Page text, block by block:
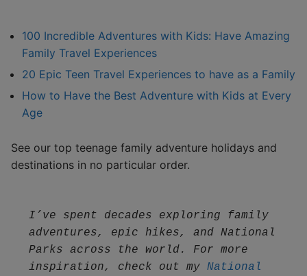
100 Incredible Adventures with Kids: Have Amazing
Family Travel Experiences
20 Epic Teen Travel Experiences to have as a Family
How to Have the Best Adventure with Kids at Every
Age
See our top teenage family adventure holidays and
destinations in no particular order.
I’ve spent decades exploring family
adventures, epic hikes, and National
Parks across the world. For more
inspiration, check out my National